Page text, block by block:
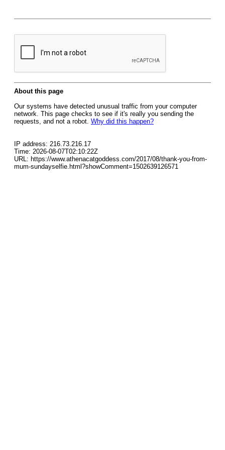
About this page
Our systems have detected unusual traffic from your computer
network. This page checks to see if it's really you sending the
requests, and not a robot. Why did this happen?
IP address: 216.73.216.17
Time: 2026-08-07T02:10:22Z
URL: https://www.athenacatgoddess.com/2017/08/thank-you-from-
mum-sundayselfie.html?showComment=1502639126571